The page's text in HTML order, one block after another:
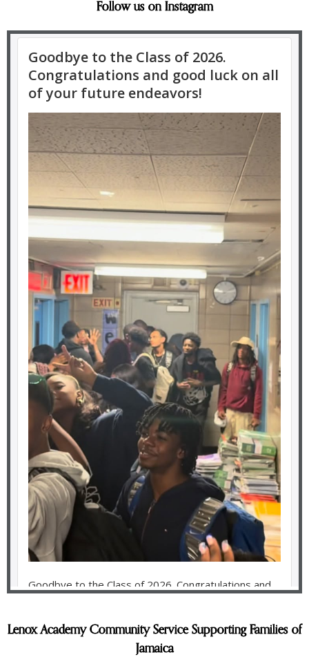
Follow us on Instagram
Lenox Academy Community Service Supporting Families of
Jamaica